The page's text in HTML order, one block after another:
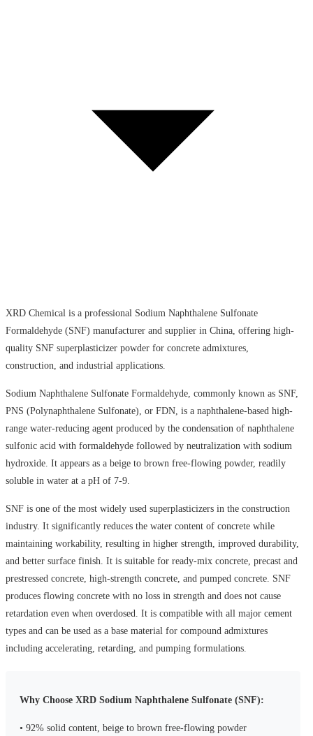
XRD Chemical is a professional Sodium Naphthalene Sulfonate
Formaldehyde (SNF) manufacturer and supplier in China, offering high-
quality SNF superplasticizer powder for concrete admixtures,
construction, and industrial applications.
Sodium Naphthalene Sulfonate Formaldehyde, commonly known as SNF,
PNS (Polynaphthalene Sulfonate), or FDN, is a naphthalene-based high-
range water-reducing agent produced by the condensation of naphthalene
sulfonic acid with formaldehyde followed by neutralization with sodium
hydroxide. It appears as a beige to brown free-flowing powder, readily
soluble in water at a pH of 7-9.
SNF is one of the most widely used superplasticizers in the construction
industry. It significantly reduces the water content of concrete while
maintaining workability, resulting in higher strength, improved durability,
and better surface finish. It is suitable for ready-mix concrete, precast and
prestressed concrete, high-strength concrete, and pumped concrete. SNF
produces flowing concrete with no loss in strength and does not cause
retardation even when overdosed. It is compatible with all major cement
types and can be used as a base material for compound admixtures
including accelerating, retarding, and pumping formulations.
Why Choose XRD Sodium Naphthalene Sulfonate (SNF):
• 92% solid content, beige to brown free-flowing powder